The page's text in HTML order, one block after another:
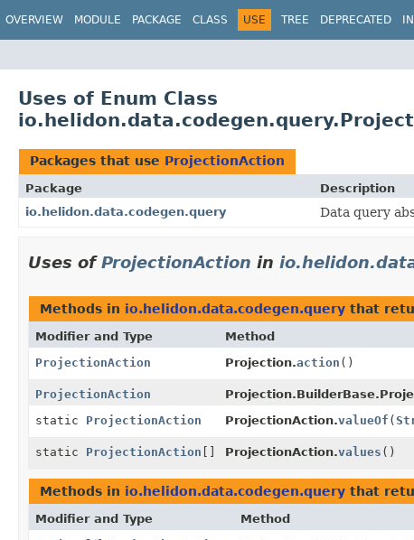
OVERVIEW MODULE PACKAGE CLASS USE TREE DEPRECATED
Uses of Enum Class
Packages that use ProjectionAction
Package
Description
io.helidon.data.codegen.query
Data query
Uses ofProjectionAction in
Methods in io.helidon.data.codegen.query that
Modifier and Type Method
ProjectionAction
Projection.action ()
ProjectionAction
static ProjectionAction ProjectionAction.valueOf (
static ProjectionAction [] ProjectionAction.values ()
Methods in io.helidon.data.codegen.query that
Modifier and Type Method